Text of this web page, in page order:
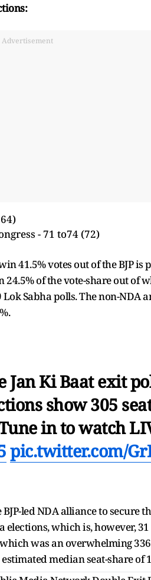
Advertisement
- 71 to74 (72)
41.5% votes out of the BJP is
of the vote-share out of
Sabha polls. The non-NDA
Jan Ki Baat exit
show 305
in to watch
pic.twitter.com/
led NDA alliance to secure
elections, which is, however,
was an overwhelming 336
median seat-share of